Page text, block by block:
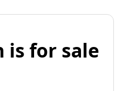
is for sale